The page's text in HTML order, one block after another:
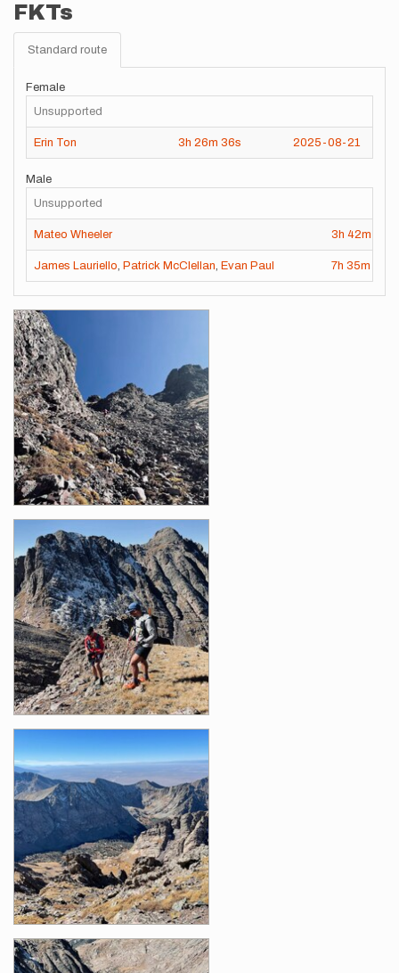
FKTs
Standard route
Female
Unsupported
Erin Ton 3h 26m 36s 2025-08-21
Male
Unsupported
Mateo Wheeler 3h 42m
James Lauriello Patrick McClellan Evan Paul 7h 35m
Images